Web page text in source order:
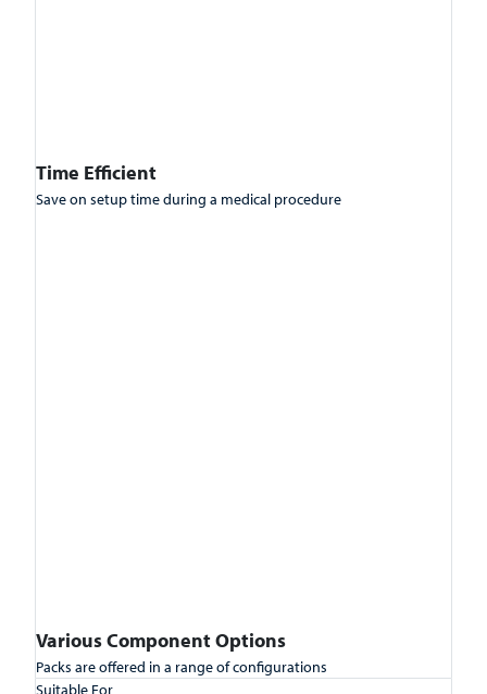
Time Efficient
Save on setup time during a medical procedure
Various Component Options
Packs are offered in a range of configurations
Suitable For